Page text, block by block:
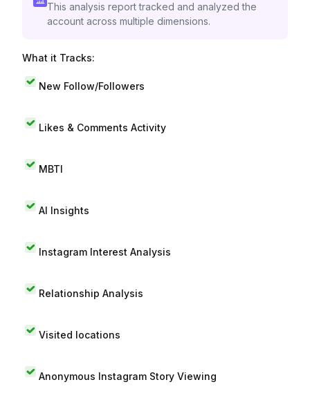
This analysis report tracked and analyzed the
account across multiple dimensions.
What it Tracks:
New Follow/Followers
Likes & Comments Activity
MBTI
AI Insights
Instagram Interest Analysis
Relationship Analysis
Visited locations
Anonymous Instagram Story Viewing